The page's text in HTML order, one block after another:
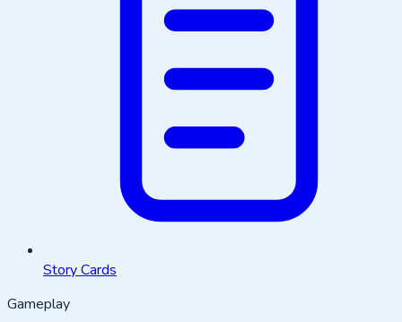
Story Cards
Gameplay